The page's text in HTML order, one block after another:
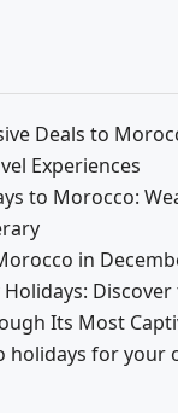
Deals to
Experiences
to Morocco:
in
Its Most
holidays for your